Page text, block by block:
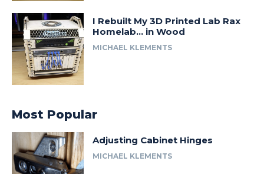
I Rebuilt My 3D Printed Lab Rax
Homelab… in Wood
MICHAEL KLEMENTS
Most Popular
Adjusting Cabinet Hinges
MICHAEL KLEMENTS